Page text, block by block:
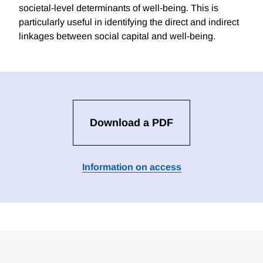
societal-level determinants of well-being. This is
particularly useful in identifying the direct and indirect
linkages between social capital and well-being.
Download a PDF
Information on access